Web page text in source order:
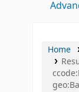
Home